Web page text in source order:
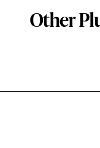
Other